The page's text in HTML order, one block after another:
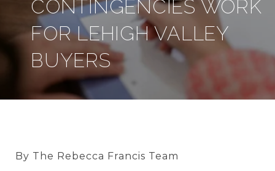
CONTINGENCIES WORK
FOR LEHIGH VALLEY
BUYERS
By The Rebecca Francis Team